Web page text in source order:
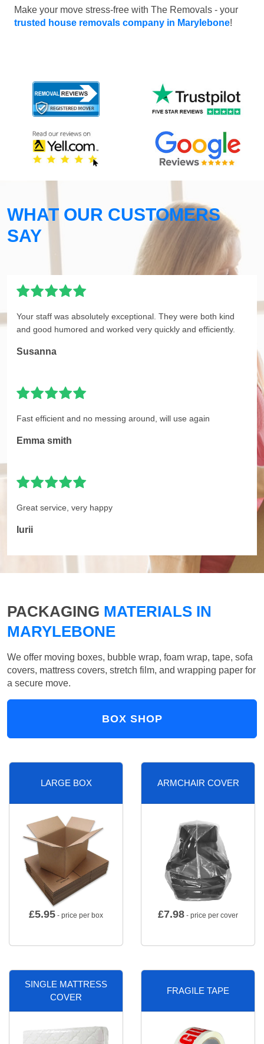
Make your move stress-free with The Removals - your
trusted house removals company in Marylebone!
WHAT OUR CUSTOMERS
SAY
Your staff was absolutely exceptional. They were both kind
and good humored and worked very quickly and efficiently.
Susanna
Fast efficient and no messing around, will use again
Emma smith
Great service, very happy
Iurii
PACKAGING MATERIALS IN
MARYLEBONE
We offer moving boxes, bubble wrap, foam wrap, tape, sofa
covers, mattress covers, stretch film, and wrapping paper for
a secure move.
BOX SHOP
LARGE BOX
£5.95 - price per box
ARMCHAIR COVER
£7.98 - price per cover
SINGLE MATTRESS
COVER
FRAGILE TAPE